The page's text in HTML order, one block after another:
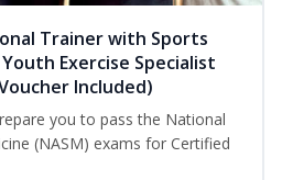
Trainer with Sports
Exercise Specialist
Included)
you to pass the National
(NASM) exams for Certified